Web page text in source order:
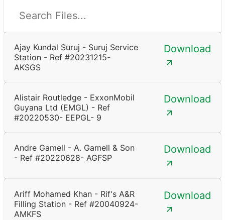
Ajay Kundal Suruj - Suruj Service
Station - Ref #20231215-
AKSGS
Download
Alistair Routledge - ExxonMobil
Guyana Ltd (EMGL) - Ref
#20220530- EEPGL- 9
Download
Andre Gamell - A. Gamell & Son
- Ref #20220628- AGFSP
Download
Ariff Mohamed Khan - Rif's A&R
Filling Station - Ref #20040924-
AMKFS
Download